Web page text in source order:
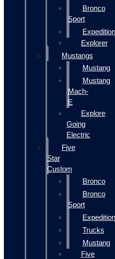
Bronco
Sport
Expedition
Explorer
Mustangs
Mustang
Mustang
Mach-
E
Explore
Going
Electric
Five
Star
Custom
Bronco
Bronco
Sport
Expedition
Trucks
Mustang
Five